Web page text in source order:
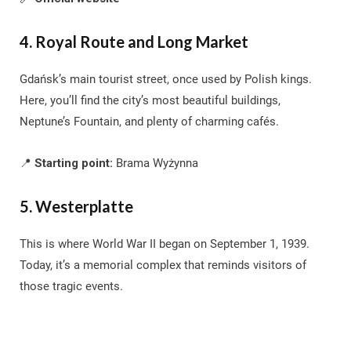
4. Royal Route and Long Market
Gdańsk’s main tourist street, once used by Polish kings.
Here, you’ll find the city’s most beautiful buildings,
Neptune’s Fountain, and plenty of charming cafés.
📍 Starting point: Brama Wyżynna
5. Westerplatte
This is where World War II began on September 1, 1939.
Today, it’s a memorial complex that reminds visitors of
those tragic events.